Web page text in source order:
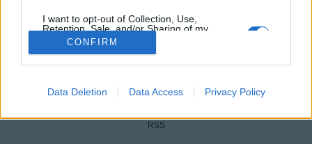
I want to opt-out of Collection, Use,
Retention, Sale, and/or Sharing of my
Personal Data that Is Unrelated with the
Purposes for which it was collected.
Google consents
related to advertising like cookies on web or
CONFIRM
Data Deletion Data Access Privacy Policy
IMPRESSZUM
HIRDETÉSI INFORMÁCIÓK
FELHASZNÁLÁSI FELTÉTELEK
RSS